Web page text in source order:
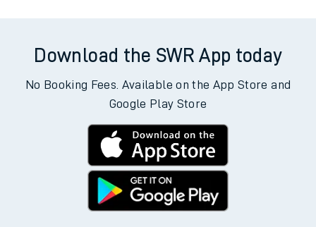
Download the SWR App today
No Booking Fees. Available on the App Store and
Google Play Store